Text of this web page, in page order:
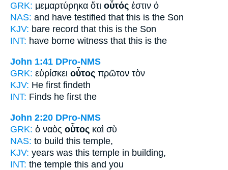
GRK: μεμαρτύρηκα ὅτι οὗτός ἐστιν ὁ
NAS: and have testified that this is the Son
KJV: bare record that this is the Son
INT: have borne witness that this is the
John 1:41 DPro-NMS
GRK: εὑρίσκει οὗτος πρῶτον τὸν
KJV: He first findeth
INT: Finds he first the
John 2:20 DPro-NMS
GRK: ὁ ναὸς οὗτος καὶ σὺ
NAS: to build this temple,
KJV: years was this temple in building,
INT: the temple this and you